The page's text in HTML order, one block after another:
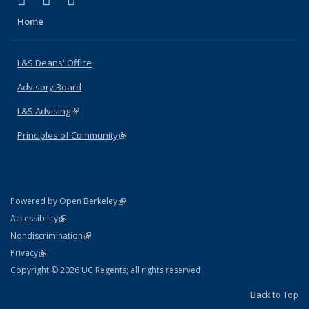
Home
L&S Deans' Office
Advisory Board
L&S Advising(link is external)
Principles of Community(link is external)
Powered by Open Berkeley(link is external)
AccessibilityStatement
(link is external)
NondiscriminationPolicy Statement
(link is external)
PrivacyStatement
(link is external)
Copyright © 2026 UC Regents; all rights reserved
Back to Top